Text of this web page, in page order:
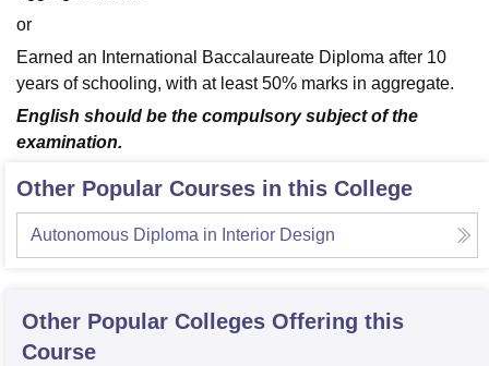
or
Earned an International Baccalaureate Diploma after 10
years of schooling, with at least 50% marks in aggregate.
English should be the compulsory subject of the
examination.
Other Popular Courses in this College
Autonomous Diploma in Interior Design
Other Popular Colleges Offering this
Course